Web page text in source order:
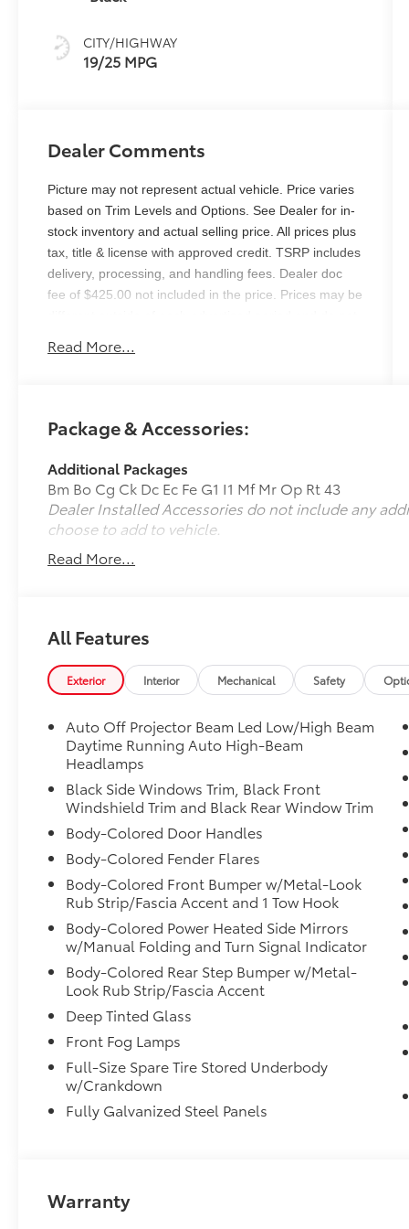
CITY/HIGHWAY
19/25 MPG
Dealer Comments
Picture may not represent actual vehicle. Price varies
based on Trim Levels and Options. See Dealer for in-
stock inventory and actual selling price. All prices plus
tax, title & license with approved credit. TSRP includes
delivery, processing, and handling fees. Dealer doc
fee of $425.00 not included in the price. Prices may be
Inventory is subject to prior sale. We are not
verify all information.
Read More...
Package & Accessories:
Additional Packages
Bm Bo Cg Ck Dc Ec Fe G1 I1 Mf Mr Op Rt 43
Dealer Installed Accessories do not include any
choose to add to vehicle.
Read More...
All Features
Exterior Interior Mechanical Safety
Auto Off Projector Beam Led Low/High Beam
Daytime Running Auto High-Beam
Headlamps
Black Side Windows Trim, Black Front
Windshield Trim and Black Rear Window Trim
Body-Colored Door Handles
Body-Colored Fender Flares
Body-Colored Front Bumper w/Metal-Look
Rub Strip/Fascia Accent and 1 Tow Hook
Body-Colored Power Heated Side Mirrors
w/Manual Folding and Turn Signal Indicator
Body-Colored Rear Step Bumper w/Metal-
Look Rub Strip/Fascia Accent
Deep Tinted Glass
Front Fog Lamps
Full-Size Spare Tire Stored Underbody
w/Crankdown
Fully Galvanized Steel Panels
Warranty